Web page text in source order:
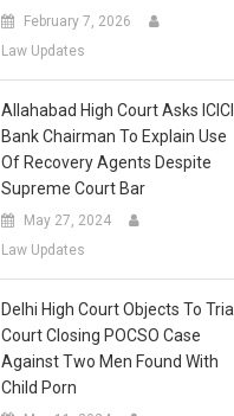
February 7, 2026
Law Updates
Allahabad High Court Asks ICICI
Bank Chairman To Explain Use
Of Recovery Agents Despite
Supreme Court Bar
May 27, 2024
Law Updates
Delhi High Court Objects To Trial
Court Closing POCSO Case
Against Two Men Found With
Child Porn